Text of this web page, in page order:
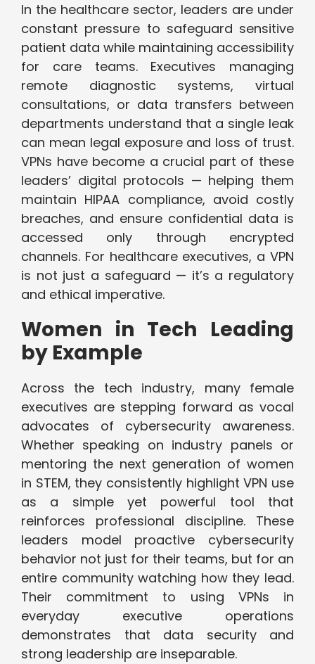
In the healthcare sector, leaders are under
constant pressure to safeguard sensitive
patient data while maintaining accessibility
for care teams. Executives managing
remote diagnostic systems, virtual
consultations, or data transfers between
departments understand that a single leak
can mean legal exposure and loss of trust.
VPNs have become a crucial part of these
leaders’ digital protocols — helping them
maintain HIPAA compliance, avoid costly
breaches, and ensure confidential data is
accessed only through encrypted
channels. For healthcare executives, a VPN
is not just a safeguard — it’s a regulatory
and ethical imperative.
Women in Tech Leading
by Example
Across the tech industry, many female
executives are stepping forward as vocal
advocates of cybersecurity awareness.
Whether speaking on industry panels or
mentoring the next generation of women
in STEM, they consistently highlight VPN use
as a simple yet powerful tool that
reinforces professional discipline. These
leaders model proactive cybersecurity
behavior not just for their teams, but for an
entire community watching how they lead.
Their commitment to using VPNs in
everyday executive operations
demonstrates that data security and
strong leadership are inseparable.